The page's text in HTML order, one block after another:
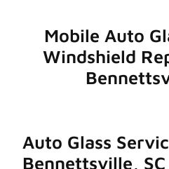
Mobile Auto
Windshield
Auto Glass
Bennettsville, SC